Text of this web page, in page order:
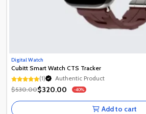
Digital Watch
Cubitt Smart Watch CTS Tracker
(1)
Authentic Product
Authentic Product
Authentic Product
$530.00$320.00 -40%
Add to cart